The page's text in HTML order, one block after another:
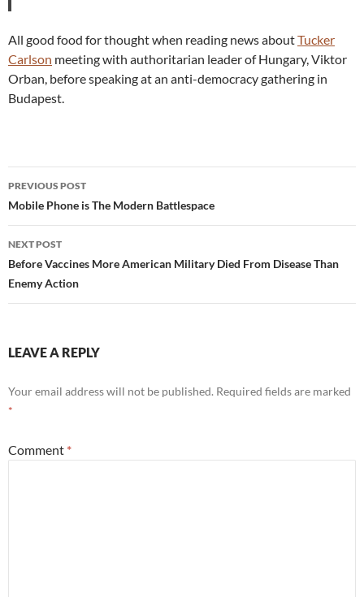
All good food for thought when reading news aboutTucker
Carlson meeting with authoritarian leader of Hungary, Viktor
Orban, before speaking at an anti-democracy gathering in
Budapest.
Post
navigation
PREVIOUS POST
Mobile Phone is The Modern Battlespace
NEXT POST
Before Vaccines More American Military Died From Disease Than
Enemy Action
LEAVE A REPLY
Your email address will not be published. Required fields are marked
*
Comment *